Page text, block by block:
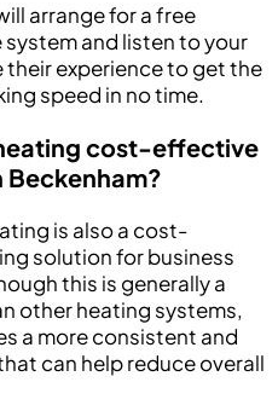
arrange for a free
and listen to your
their experience to get the
speed in no time.
cost-effective
Beckenham?
is also a cost-
solution for business
this is generally a
other heating systems,
a more consistent and
can help reduce overall